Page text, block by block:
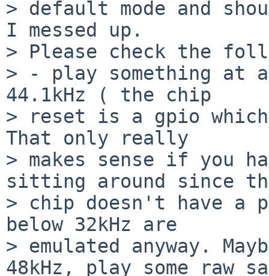
> default mode and
I messed up.
> Please check the
> - play something at
44.1kHz ( the chip
> reset is a gpio
That only really
> makes sense if you
sitting around since
> chip doesn't have a
below 32kHz are
> emulated anyway.
48kHz, play some raw